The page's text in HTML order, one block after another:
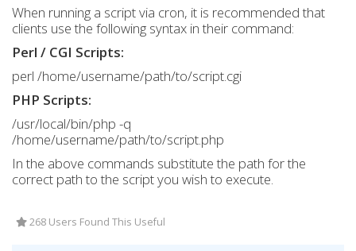
When running a script via cron, it is recommended that
clients use the following syntax in their command:
Perl / CGI Scripts:
perl /home/username/path/to/script.cgi
PHP Scripts:
/usr/local/bin/php -q
/home/username/path/to/script.php
In the above commands substitute the path for the
correct path to the script you wish to execute.
268 Users Found This Useful